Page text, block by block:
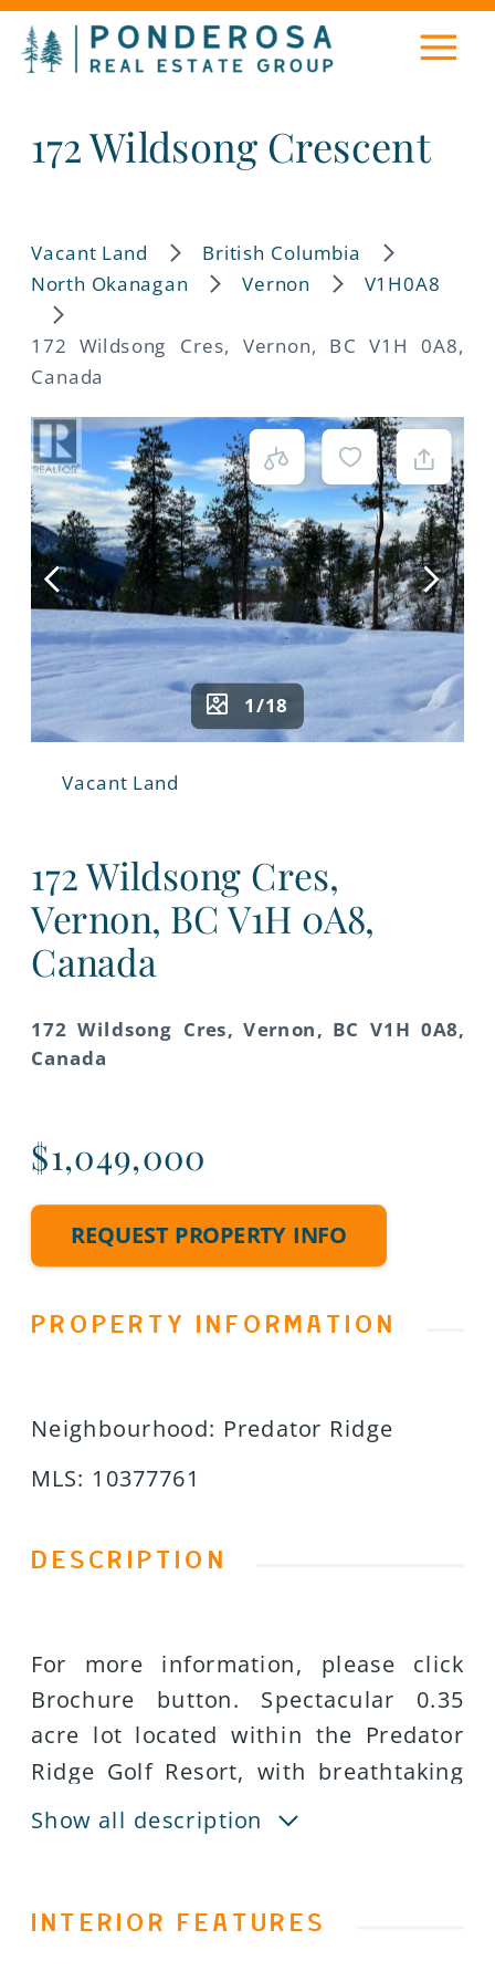
Vacant Land British Columbia
North Okanagan Vernon V1H0A8
172 Wildsong Cres, Vernon, BC V1H 0A8,
Canada
1/18
Vacant Land
172 Wildsong Cres,
Vernon, BC V1H 0A8,
Canada
172 Wildsong Cres, Vernon, BC V1H 0A8,
Canada
$1,049,000
REQUEST PROPERTY INFO
PROPERTY INFORMATION
Neighbourhood: Predator Ridge
MLS: 10377761
DESCRIPTION
For more information, please click
Brochure button. Spectacular 0.35
acre lot located within the Predator
Ridge Golf Resort, with breathtaking
views overlooking Lake Okanagan,
Terrace Mountain and the Ridge golf
south-west facing property is located
Show all description
INTERIOR FEATURES
172 Wildsong Crescent